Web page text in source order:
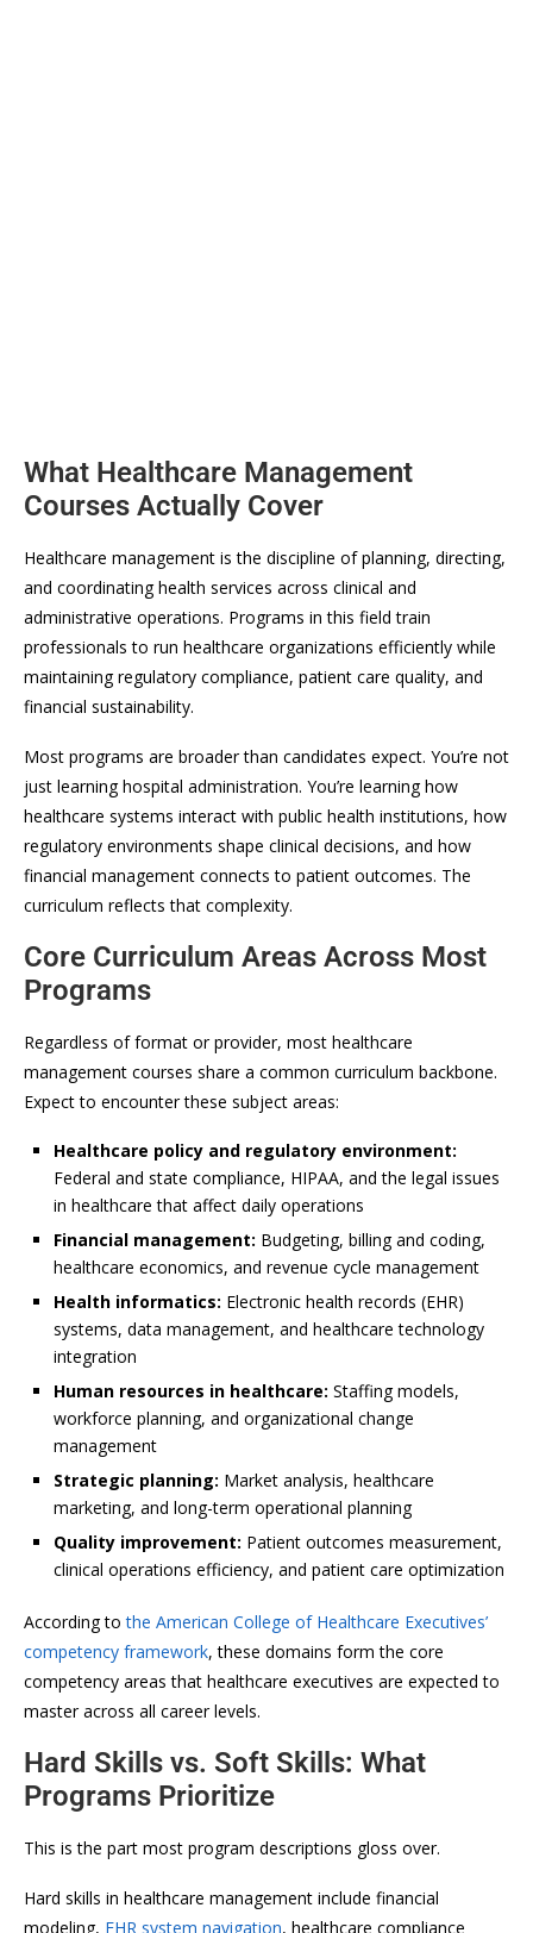
What Healthcare Management
Courses Actually Cover
Healthcare management is the discipline of planning, directing,
and coordinating health services across clinical and
administrative operations. Programs in this field train
professionals to run healthcare organizations efficiently while
maintaining regulatory compliance, patient care quality, and
financial sustainability.
Most programs are broader than candidates expect. You’re not
just learning hospital administration. You’re learning how
healthcare systems interact with public health institutions, how
regulatory environments shape clinical decisions, and how
financial management connects to patient outcomes. The
curriculum reflects that complexity.
Core Curriculum Areas Across Most
Programs
Regardless of format or provider, most healthcare
management courses share a common curriculum backbone.
Expect to encounter these subject areas:
Healthcare policy and regulatory environment:
Federal and state compliance, HIPAA, and the legal issues
in healthcare that affect daily operations
Financial management: Budgeting, billing and coding,
healthcare economics, and revenue cycle management
Health informatics: Electronic health records (EHR)
systems, data management, and healthcare technology
integration
Human resources in healthcare: Staffing models,
workforce planning, and organizational change
management
Strategic planning: Market analysis, healthcare
marketing, and long-term operational planning
Quality improvement: Patient outcomes measurement,
clinical operations efficiency, and patient care optimization
According tothe American College of Healthcare Executives’
competency framework, these domains form the core
competency areas that healthcare executives are expected to
master across all career levels.
Hard Skills vs. Soft Skills: What
Programs Prioritize
This is the part most program descriptions gloss over.
Hard skills in healthcare management include financial
modeling, EHR system navigation, healthcare compliance